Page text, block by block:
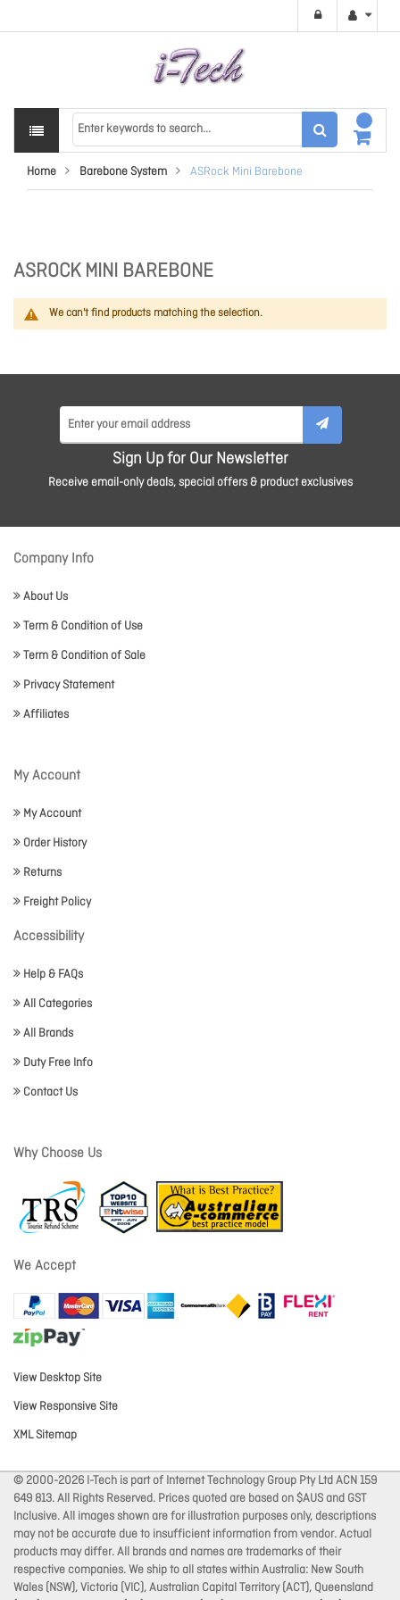
Home Barebone System ASRock Mini Barebone
ASROCK MINI BAREBONE
We can't find products matching the selection.
Sign Up for Our Newsletter
Receive email-only deals, special offers & product exclusives
Company Info
About Us
Term & Condition of Use
Term & Condition of Sale
Privacy Statement
Affiliates
My Account
My Account
Order History
Returns
Freight Policy
Accessibility
Help & FAQs
All Categories
All Brands
Duty Free Info
Contact Us
Why Choose Us
We Accept
View Desktop Site
View Responsive Site
XML Sitemap
© 2000-2026 I-Tech is part of Internet Technology Group Pty Ltd ACN 159
649 813. All Rights Reserved. Prices quoted are based on $AUS and GST
Inclusive. All images shown are for illustration purposes only, descriptions
may not be accurate due to insufficient information from vendor. Actual
products may differ. All brands and names are trademarks of their
respective companies. We ship to all states within Australia: New South
Wales (NSW), Victoria (VIC), Australian Capital Territory (ACT), Queensland